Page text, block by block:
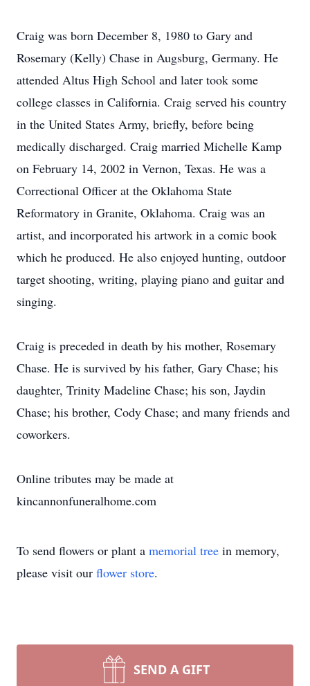
Craig was born December 8, 1980 to Gary and
Rosemary (Kelly) Chase in Augsburg, Germany. He
attended Altus High School and later took some
college classes in California. Craig served his country
in the United States Army, briefly, before being
medically discharged. Craig married Michelle Kamp
on February 14, 2002 in Vernon, Texas. He was a
Correctional Officer at the Oklahoma State
Reformatory in Granite, Oklahoma. Craig was an
artist, and incorporated his artwork in a comic book
which he produced. He also enjoyed hunting, outdoor
target shooting, writing, playing piano and guitar and
singing.
Craig is preceded in death by his mother, Rosemary
Chase. He is survived by his father, Gary Chase; his
daughter, Trinity Madeline Chase; his son, Jaydin
Chase; his brother, Cody Chase; and many friends and
coworkers.
Online tributes may be made at
kincannonfuneralhome.com
To send flowers or plant a memorial tree in memory,
please visit our flower store.
SEND A GIFT